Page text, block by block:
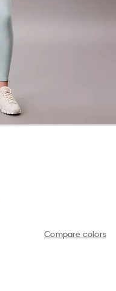
Compare colors